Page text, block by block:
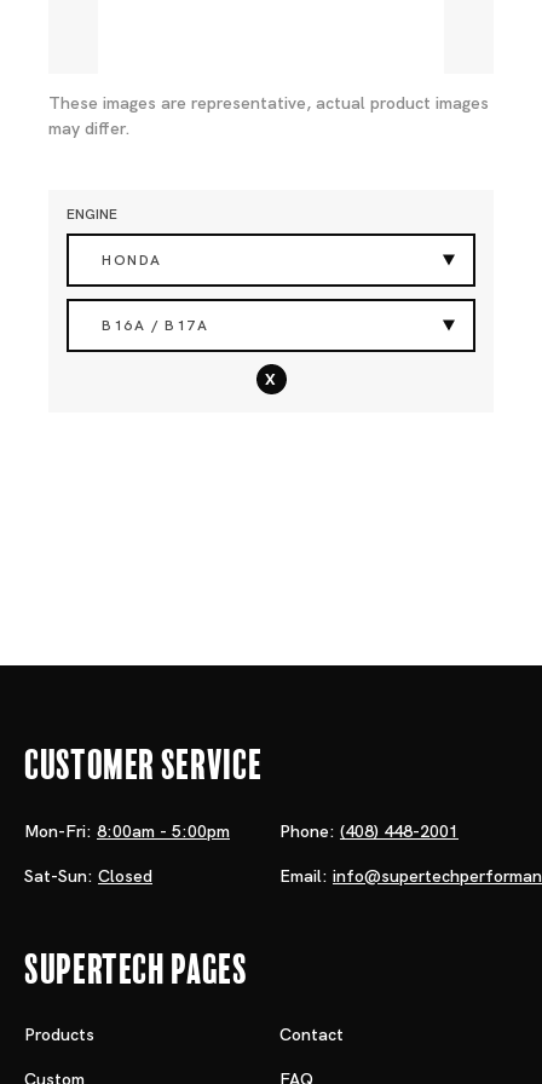
These images are representative, actual product images
may differ.
ENGINE
HONDA
B16A / B17A
x
Customer Service
Mon-Fri: 8:00am - 5:00pm
Sat-Sun: Closed
Phone: (408) 448-2001
Email:
Supertech Pages
Products Contact